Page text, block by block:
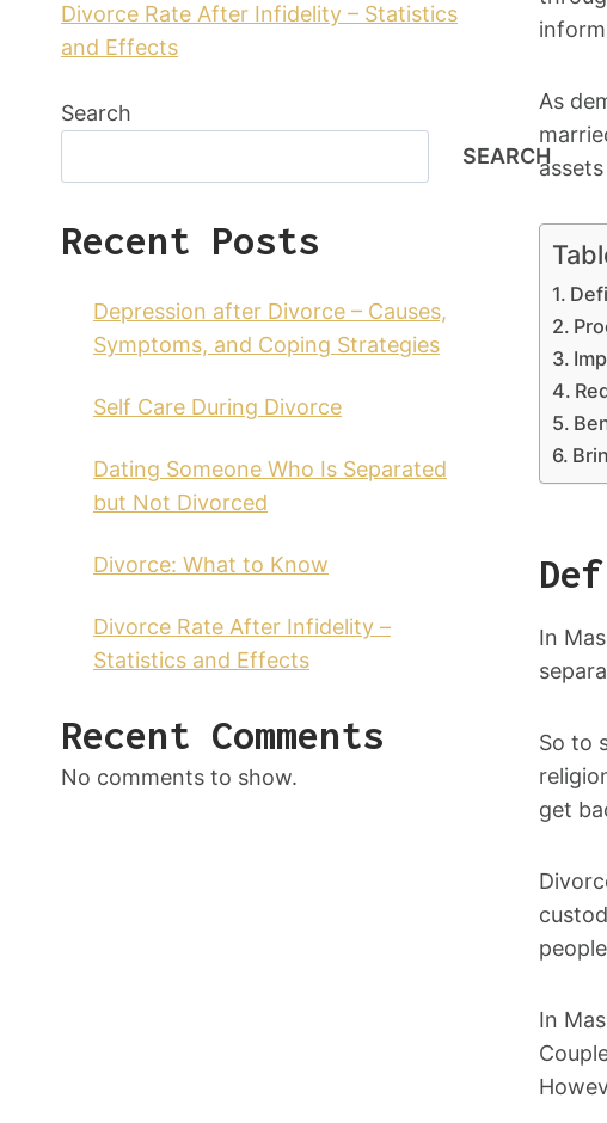
As
In
So to
get
In
Divorce Rate After Infidelity – Statistics
and Effects
Search
SEARCH
Recent Posts
Depression after Divorce – Causes,
Symptoms, and Coping Strategies
Self Care During Divorce
Dating Someone Who Is Separated
but Not Divorced
Divorce: What to Know
Divorce Rate After Infidelity –
Statistics and Effects
Recent Comments
No comments to show.